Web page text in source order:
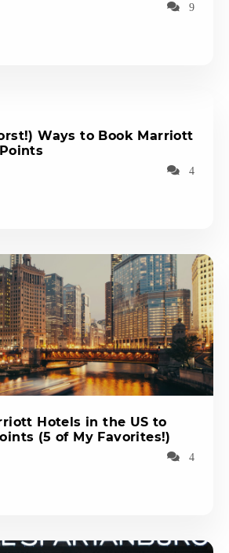
9
Ways to Book Marriott
4
Hotels in the US to
(5 of My Favorites!)
4